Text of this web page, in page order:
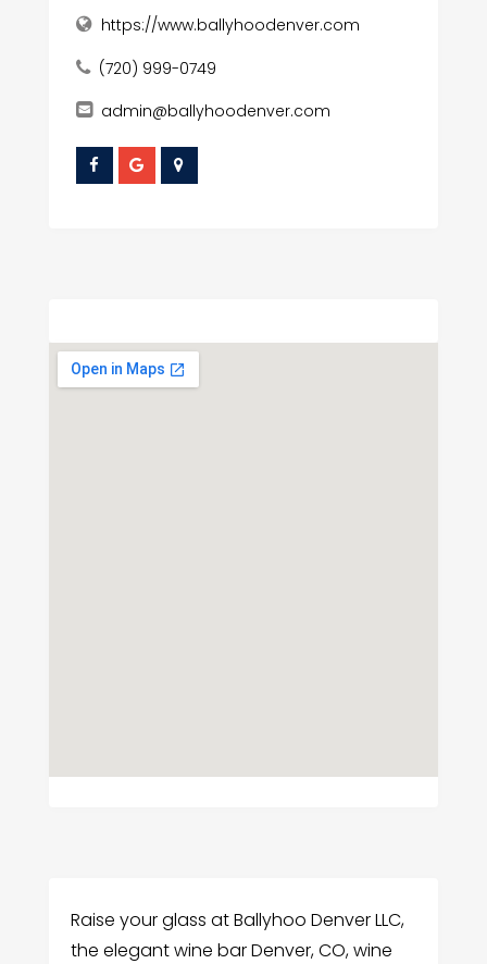
https://www.ballyhoodenver.com
(720) 999-0749
admin@ballyhoodenver.com
Raise your glass at Ballyhoo Denver LLC,
the elegant wine bar Denver, CO, wine